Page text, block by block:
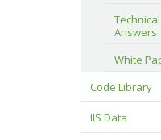
Answers
White
Code Library
IIS Data